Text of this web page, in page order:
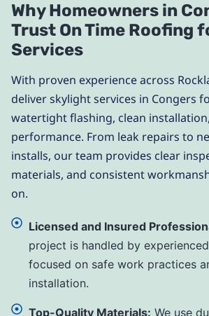
Why Homeowners in
Trust On Time Roofing
Services
With proven experience across
deliver skylight services in Congers
watertight flashing, clean
performance. From leak repairs to
installs, our team provides clear
materials, and consistent
on.
Licensed and Insured
project is handled by
focused on safe work practices
installation.
Top-Quality Materials: We use